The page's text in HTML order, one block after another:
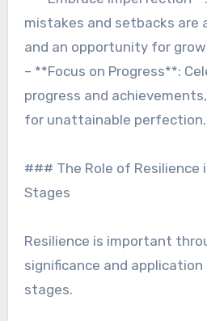
mistakes and setbacks are
and an opportunity for
– **Focus on Progress**:
progress and
for unattainable perfection.
### The Role of Resilience
Stages
Resilience is important
significance and
stages.